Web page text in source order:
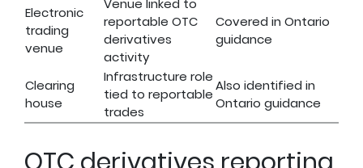
Electronic
trading
venue
Venue linked to
reportable OTC
derivatives
activity
Covered in Ontario
guidance
Clearing
house
Infrastructure role
tied to reportable
trades
Also identified in
Ontario guidance